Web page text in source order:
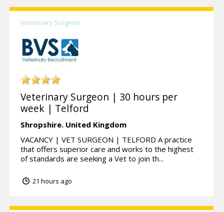
Veterinary Surgeon
Veterinary Surgeon | 30 hours per
week | Telford
Shropshire. United Kingdom
VACANCY | VET SURGEON | TELFORD A practice
that offers superior care and works to the highest
of standards are seeking a Vet to join th...
21 hours ago